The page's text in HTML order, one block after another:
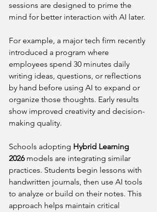
sessions are designed to prime the
mind for better interaction with AI later.
For example, a major tech firm recently
introduced a program where
employees spend 30 minutes daily
writing ideas, questions, or reflections
by hand before using AI to expand or
organize those thoughts. Early results
show improved creativity and decision-
making quality.
Schools adopting Hybrid Learning
2026 models are integrating similar
practices. Students begin lessons with
handwritten journals, then use AI tools
to analyze or build on their notes. This
approach helps maintain critical